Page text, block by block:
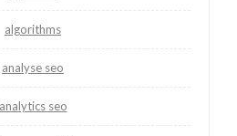
algorithms
analyse seo
analytics seo